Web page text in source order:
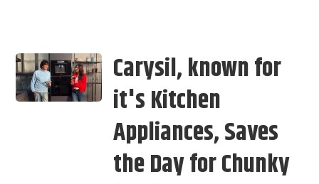
Carysil, known for
it's Kitchen
Appliances, Saves
the Day for Chunky